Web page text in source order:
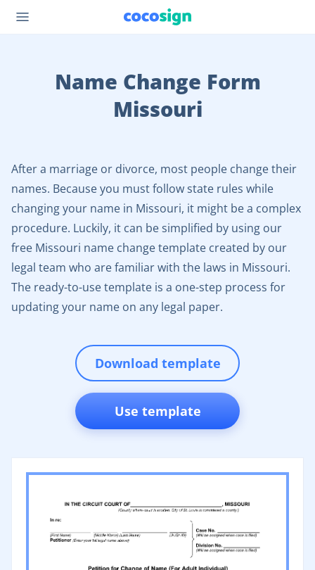
Name Change Form
Missouri
After a marriage or divorce, most people change their
names. Because you must follow state rules while
changing your name in Missouri, it might be a complex
procedure. Luckily, it can be simplified by using our
free Missouri name change template created by our
legal team who are familiar with the laws in Missouri.
The ready-to-use template is a one-step process for
updating your name on any legal paper.
Download template
Use template